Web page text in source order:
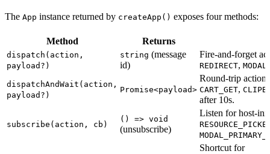
The App instance returned by createApp() exposes four methods:
Method Returns
dispatch(action,
payload?)
string (message
id)
Fire-and-forget
REDIRECT,
dispatchAndWait(action,
payload?)
Promise<payload>
Round-trip
CART_GET,
after 10s.
subscribe(action, cb)
() => void
(unsubscribe)
Listen for host-
Shortcut for